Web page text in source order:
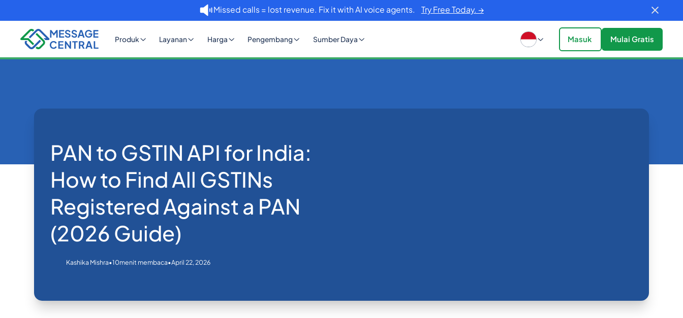
Missed calls = lost revenue. Fix it with AI voice agents. Try Free Today. →
Produk Layanan Harga Pengembang Sumber Daya Masuk Mulai Gratis
PAN to GSTIN API for India:
How to Find All GSTINs
Registered Against a PAN
(2026 Guide)
Kashika Mishra•10menit membaca•April 22, 2026